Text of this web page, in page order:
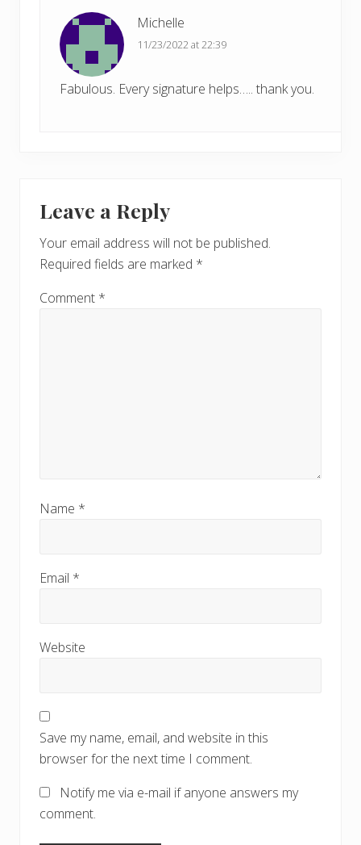
Michelle
11/23/2022 at 22:39
Fabulous. Every signature helps….. thank you.
Leave a Reply
Your email address will not be published.
Required fields are marked *
Comment *
Name *
Email *
Website
Save my name, email, and website in this
browser for the next time I comment.
Notify me via e-mail if anyone answers my
comment.